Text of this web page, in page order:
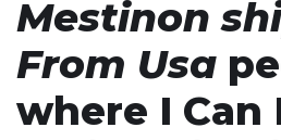
Mestinon
From Usa
where I Can